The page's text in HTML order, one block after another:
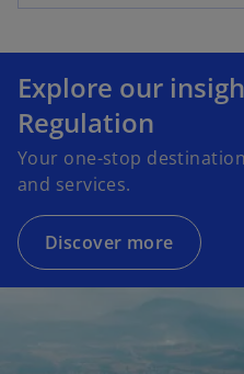
Explore our
Regulation
Your one-stop
and services.
Discover more